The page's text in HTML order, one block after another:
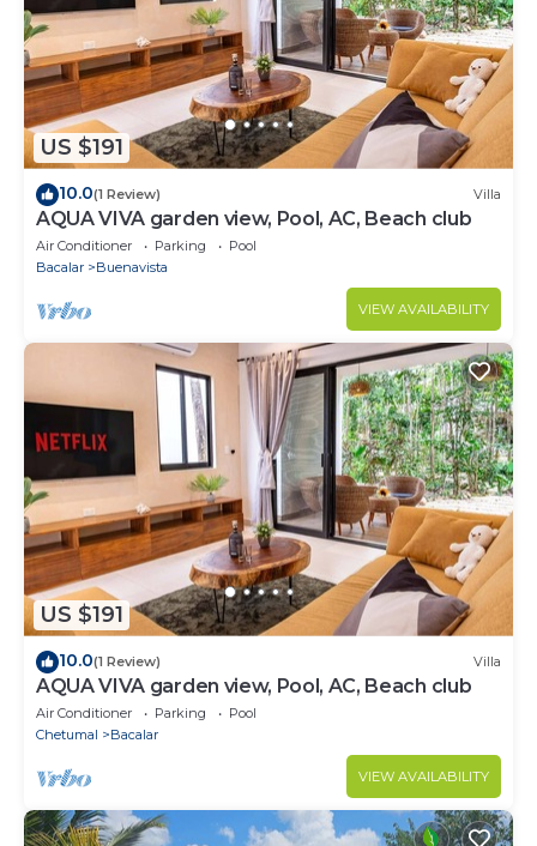
US $191
10.0(1 Review) Villa
AQUA VIVA garden view, Pool, AC, Beach club
Air Conditioner Parking
Pool
Bacalar
Buenavista
VIEW AVAILABILITY
US $191
10.0(1 Review) Villa
AQUA VIVA garden view, Pool, AC, Beach club
Air Conditioner Parking
Pool
Chetumal
Bacalar
VIEW AVAILABILITY